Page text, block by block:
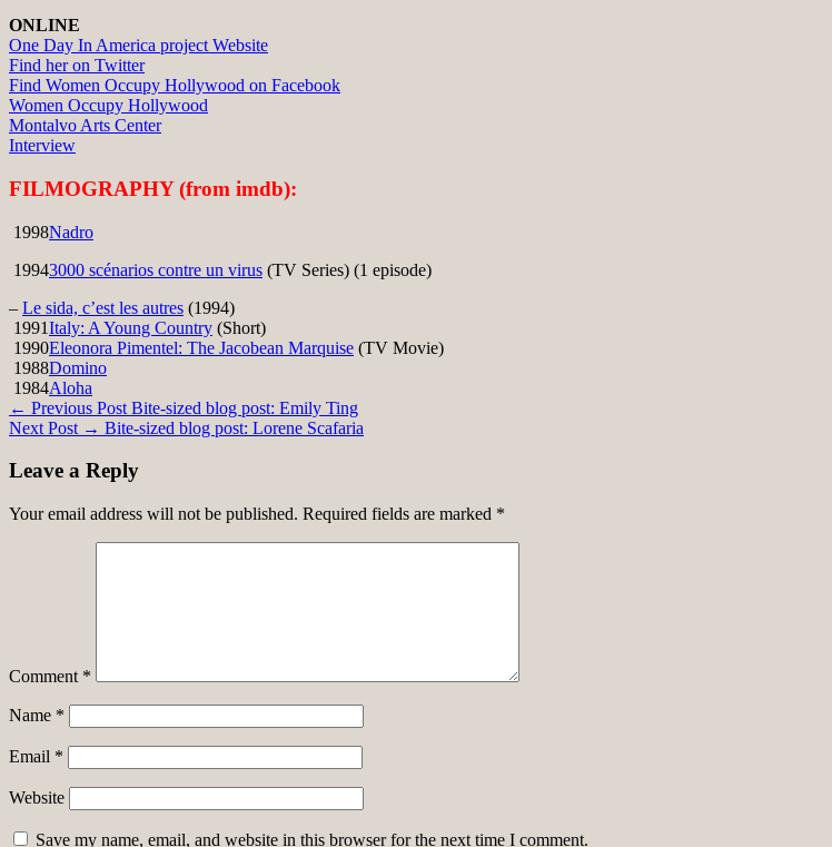
ONLINE
One Day In America project Website
Find her on Twitter
Find Women Occupy Hollywood on Facebook
Women Occupy Hollywood
Montalvo Arts Center
Interview
FILMOGRAPHY (from imdb):
1998Nadro
19943000 scénarios contre un virus (TV Series) (1 episode)
– Le sida, c’est les autres (1994)
1991Italy: A Young Country (Short)
1990Eleonora Pimentel: The Jacobean Marquise (TV Movie)
1988Domino
1984Aloha
Post
navigation
← Previous Post Bite-sized blog post: Emily Ting
Next Post → Bite-sized blog post: Lorene Scafaria
Leave a Reply
Your email address will not be published. Required fields are marked *
Comment *
Name *
Email *
Website
Save my name, email, and website in this browser for the next time I comment.